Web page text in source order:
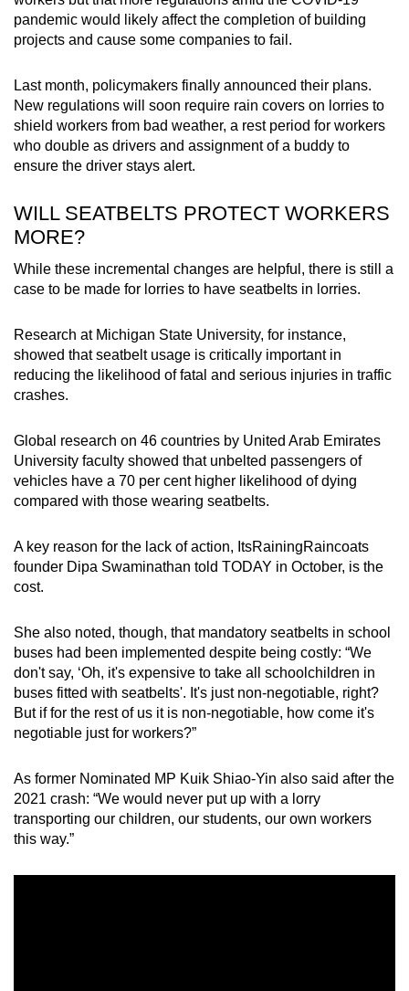
pandemic would likely affect the completion of building
projects and cause some companies to fail.
Last month, policymakers finally announced their plans.
New regulations will soon require rain covers on lorries to
shield workers from bad weather, a rest period for workers
who double as drivers and assignment of a buddy to
ensure the driver stays alert.
WILL SEATBELTS PROTECT WORKERS
MORE?
While these incremental changes are helpful, there is still a
case to be made for lorries to have seatbelts in lorries.
Research at Michigan State University, for instance,
showed that seatbelt usage is critically important in
reducing the likelihood of fatal and serious injuries in traffic
crashes.
Global research on 46 countries by United Arab Emirates
University faculty showed that unbelted passengers of
vehicles have a 70 per cent higher likelihood of dying
compared with those wearing seatbelts.
A key reason for the lack of action, ItsRainingRaincoats
founder Dipa Swaminathan told TODAY in October, is the
cost.
She also noted, though, that mandatory seatbelts in school
buses had been implemented despite being costly: “We
don't say, ‘Oh, it's expensive to take all schoolchildren in
buses fitted with seatbelts'. It's just non-negotiable, right?
But if for the rest of us it is non-negotiable, how come it's
negotiable just for workers?”
As former Nominated MP Kuik Shiao-Yin also said after the
2021 crash: “We would never put up with a lorry
transporting our children, our students, our own workers
this way.”